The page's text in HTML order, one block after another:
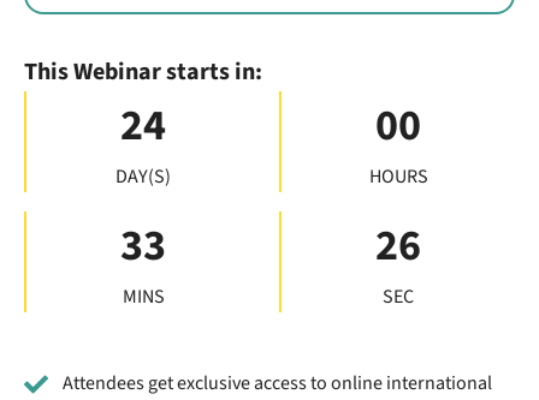
This Webinar starts in:
24
DAY(S)
00
HOURS
33
MINS
25
SEC
Attendees get exclusive access to online international